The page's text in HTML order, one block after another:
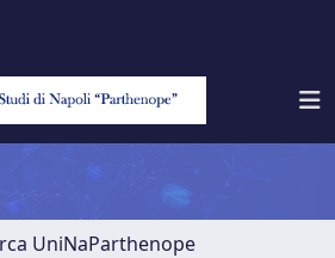
UniNaParthenope